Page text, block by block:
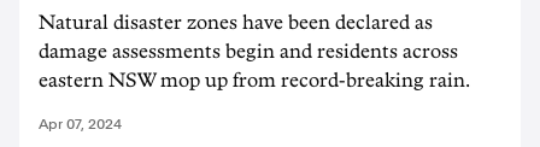
Natural disaster zones have been declared as
damage assessments begin and residents across
eastern NSW mop up from record-breaking rain.
Apr 07, 2024